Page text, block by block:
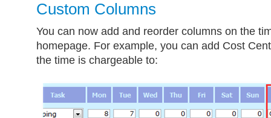
Custom Columns
You can now add and reorder columns on the
homepage. For example, you can add Cost
the time is chargeable to: